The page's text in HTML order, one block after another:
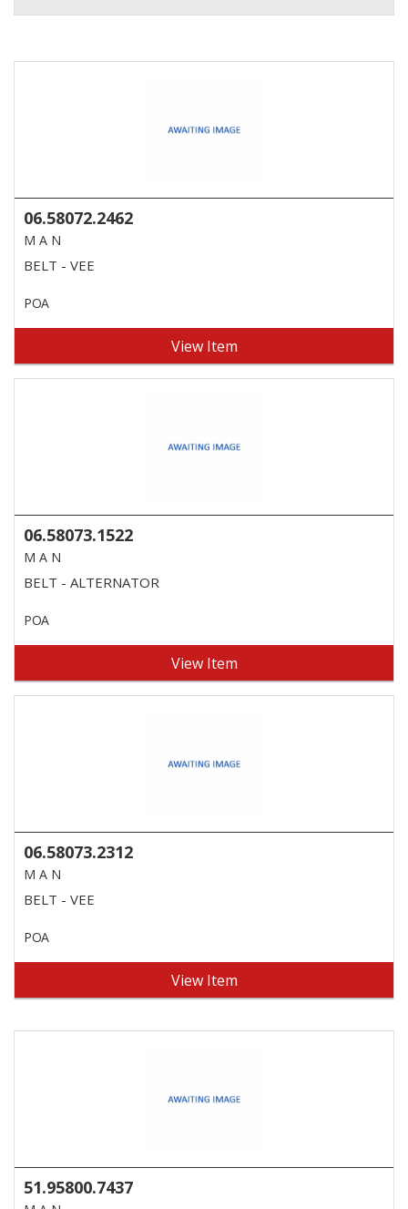
06.58072.2462
M A N
BELT - VEE
POA
View Item
06.58073.1522
M A N
BELT - ALTERNATOR
POA
View Item
06.58073.2312
M A N
BELT - VEE
POA
View Item
51.95800.7437